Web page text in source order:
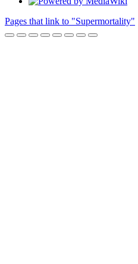
Pages that link to "Supermortality"